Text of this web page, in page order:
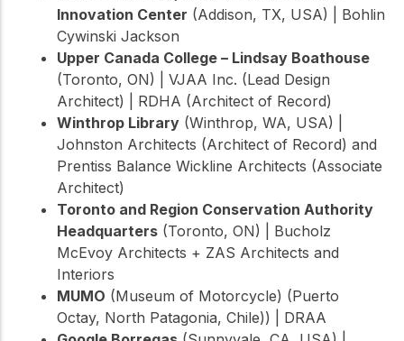
Innovation Center (Addison, TX, USA) | Bohlin
Cywinski Jackson
Upper Canada College – Lindsay Boathouse
(Toronto, ON) | VJAA Inc. (Lead Design
Architect) | RDHA (Architect of Record)
Winthrop Library (Winthrop, WA, USA) |
Johnston Architects (Architect of Record) and
Prentiss Balance Wickline Architects (Associate
Architect)
Toronto and Region Conservation Authority
Headquarters (Toronto, ON) | Bucholz
McEvoy Architects + ZAS Architects and
Interiors
MUMO (Museum of Motorcycle) (Puerto
Octay, North Patagonia, Chile)) | DRAA